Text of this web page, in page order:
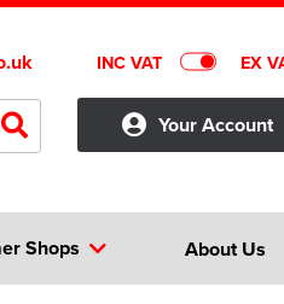
INC VAT EX
Your Account
Shops About Us